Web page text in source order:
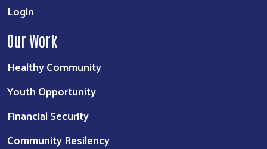
Login
Our Work
Healthy Community
Youth Opportunity
Financial Security
Community Resilency